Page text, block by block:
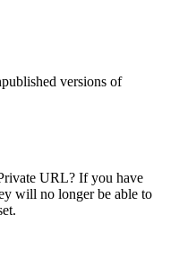
versions of
URL? If you have
will no longer be able to